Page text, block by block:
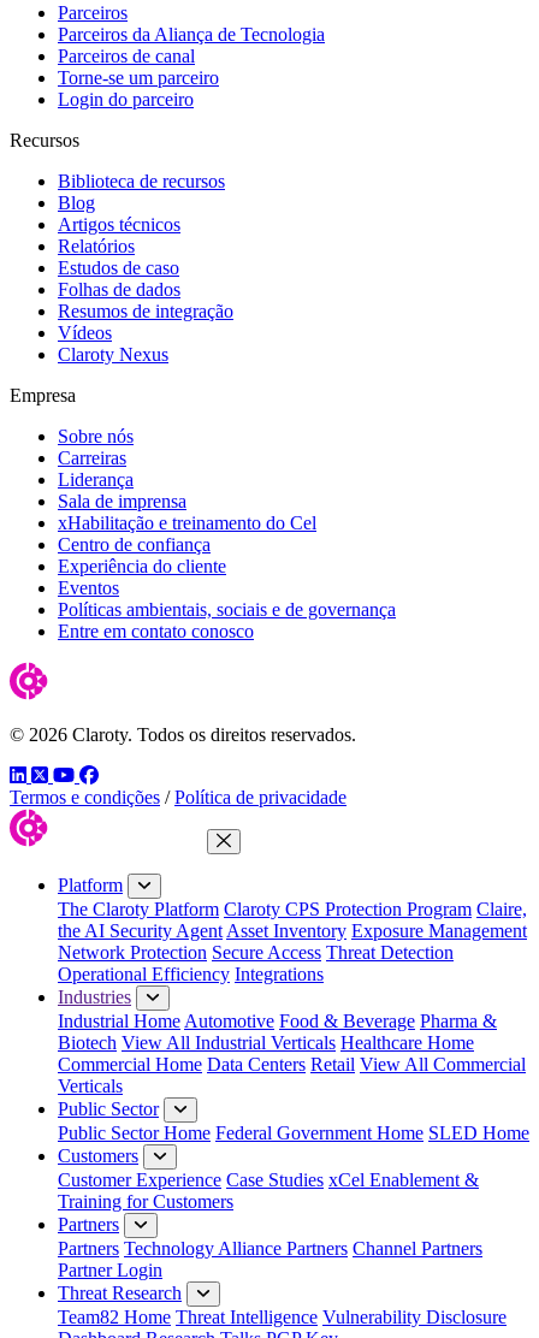
Parceiros
Parceiros da Aliança de Tecnologia
Parceiros de canal
Torne-se um parceiro
Login do parceiro
Recursos
Biblioteca de recursos
Blog
Artigos técnicos
Relatórios
Estudos de caso
Folhas de dados
Resumos de integração
Vídeos
Claroty Nexus
Empresa
Sobre nós
Carreiras
Liderança
Sala de imprensa
xHabilitação e treinamento do Cel
Centro de confiança
Experiência do cliente
Eventos
Políticas ambientais, sociais e de governança
Entre em contato conosco
© 2026 Claroty. Todos os direitos reservados.
LinkedIn
TwitterYouTube
Facebook
Termos e condições / Política de privacidade
Close Menu
Platform
The Claroty Platform Claroty CPS Protection Program Claire,
the AI Security Agent Asset Inventory Exposure Management
Network Protection Secure Access Threat Detection
Operational Efficiency Integrations
Industries
Industrial Home Automotive Food & Beverage Pharma &
Biotech View All Industrial Verticals Healthcare Home
Commercial Home Data Centers Retail View All Commercial
Verticals
Public Sector
Public Sector Home Federal Government Home SLED Home
Customers
Customer Experience Case Studies xCel Enablement &
Training for Customers
Partners
Partners Technology Alliance Partners Channel Partners
Partner Login
Threat Research
Team82 Home Threat Intelligence Vulnerability Disclosure